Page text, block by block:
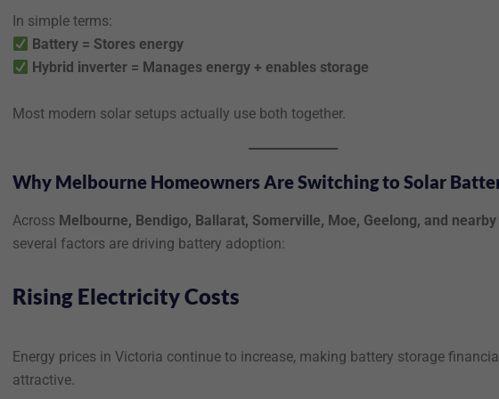
In simple terms:
Battery = Stores energy
Hybrid inverter = Manages energy + enables storage
Most modern solar setups actually use both together.
Why Melbourne Homeowners Are Switching to Solar
Across Melbourne, Bendigo, Ballarat, Somerville, Moe, Geelong, and
several factors are driving battery adoption:
Rising Electricity Costs
Energy prices in Victoria continue to increase, making battery storage
attractive.